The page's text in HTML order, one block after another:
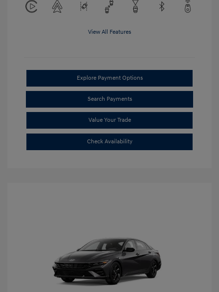
View All Features
Explore Payment Options
Search Payments
Value Your Trade
Check Availability